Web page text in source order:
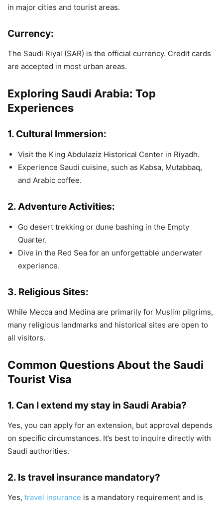
in major cities and tourist areas.
Currency:
The Saudi Riyal (SAR) is the official currency. Credit cards
are accepted in most urban areas.
Exploring Saudi Arabia: Top
Experiences
1. Cultural Immersion:
Visit the King Abdulaziz Historical Center in Riyadh.
Experience Saudi cuisine, such as Kabsa, Mutabbaq,
and Arabic coffee.
2.Adventure Activities:
Go desert trekking or dune bashing in the Empty
Quarter.
Dive in the Red Sea for an unforgettable underwater
experience.
3. Religious Sites:
While Mecca and Medina are primarily for Muslim pilgrims,
many religious landmarks and historical sites are open to
all visitors.
Common Questions About the Saudi
Tourist Visa
1. Can I extend my stay in Saudi Arabia?
Yes, you can apply for an extension, but approval depends
on specific circumstances. It’s best to inquire directly with
Saudi authorities.
2. Is travel insurance mandatory?
Yes, travel insurance is a mandatory requirement and is